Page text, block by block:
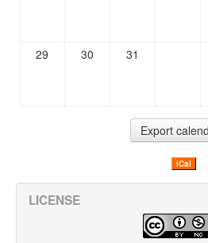
29 30 31
iCal
LICENSE